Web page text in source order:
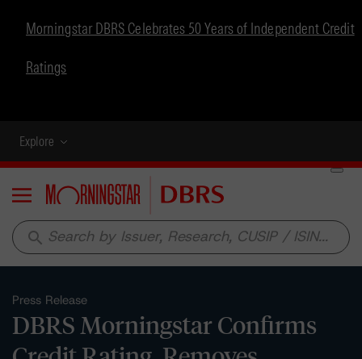
Morningstar DBRS Celebrates 50 Years of Independent Credit
Ratings
Explore
Menu
search
Press Release
DBRS Morningstar Confirms